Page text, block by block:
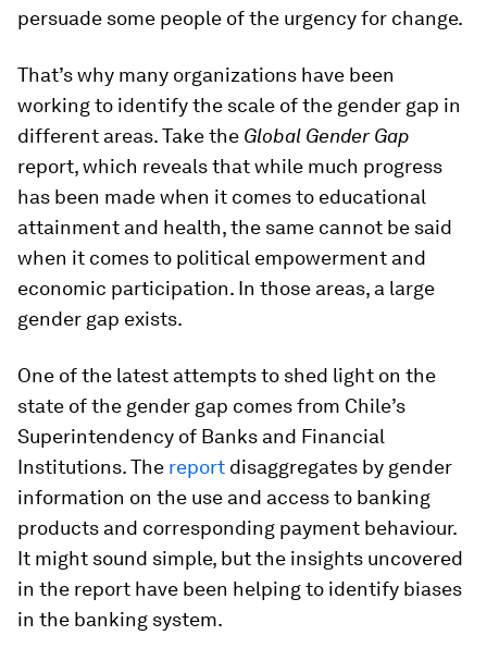
persuade some people of the urgency for change.
That’s why many organizations have been
working to identify the scale of the gender gap in
different areas. Take the Global Gender Gap
report, which reveals that while much progress
has been made when it comes to educational
attainment and health, the same cannot be said
when it comes to political empowerment and
economic participation. In those areas, a large
gender gap exists.
One of the latest attempts to shed light on the
state of the gender gap comes from Chile’s
Superintendency of Banks and Financial
Institutions. The report disaggregates by gender
information on the use and access to banking
products and corresponding payment behaviour.
It might sound simple, but the insights uncovered
in the report have been helping to identify biases
in the banking system.